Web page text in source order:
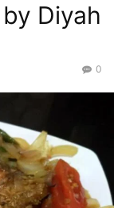
Diyah
0